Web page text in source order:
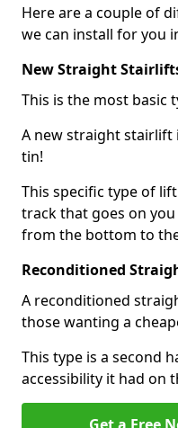
Here are a couple of
we can install for you
New Straight
This is the most basic
A new straight stairlift
tin!
This specific type of
track that goes on
from the bottom to
Reconditioned
A reconditioned
those wanting a
This type is a second
accessibility it had on